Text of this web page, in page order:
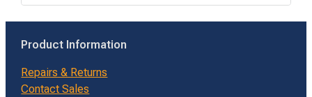
Product Information
Repairs & Returns
Contact Sales